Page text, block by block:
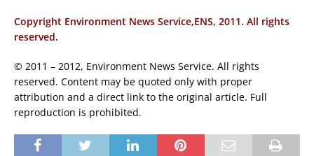
Copyright Environment News Service,ENS, 2011. All rights
reserved.
© 2011 – 2012, Environment News Service. All rights
reserved. Content may be quoted only with proper
attribution and a direct link to the original article. Full
reproduction is prohibited.